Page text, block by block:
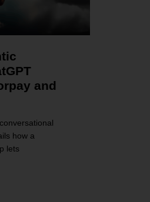
and
how a
lets